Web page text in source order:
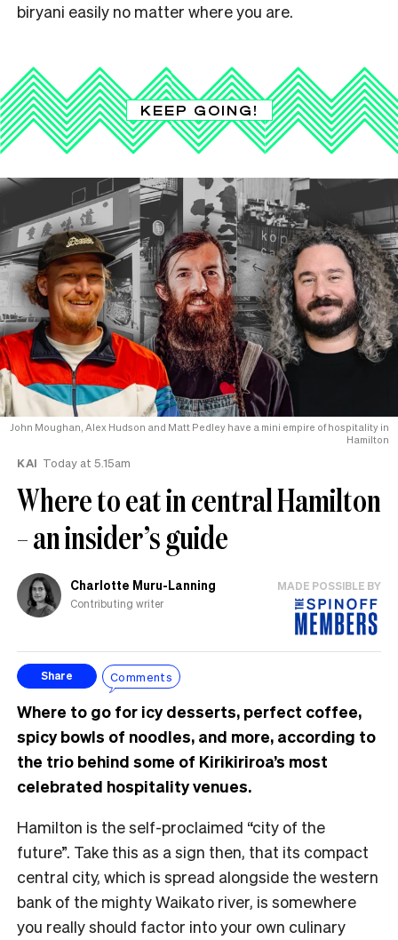
biryani easily no matter where you are.
KEEP GOING!
John Moughan, Alex Hudson and Matt Pedley have a mini empire of hospitality in
Hamilton
KAI Today at 5.15am
Where to eat in central Hamilton
– an insider’s guide
Charlotte Muru-Lanning
Contributing writer
MADE POSSIBLE BY
Share Comments
Where to go for icy desserts, perfect coffee,
spicy bowls of noodles, and more, according to
the trio behind some of Kirikiriroa’s most
celebrated hospitality venues.
Hamilton is the self-proclaimed “city of the
future”. Take this as a sign then, that its compact
central city, which is spread alongside the western
bank of the mighty Waikato river, is somewhere
you really should factor into your own culinary